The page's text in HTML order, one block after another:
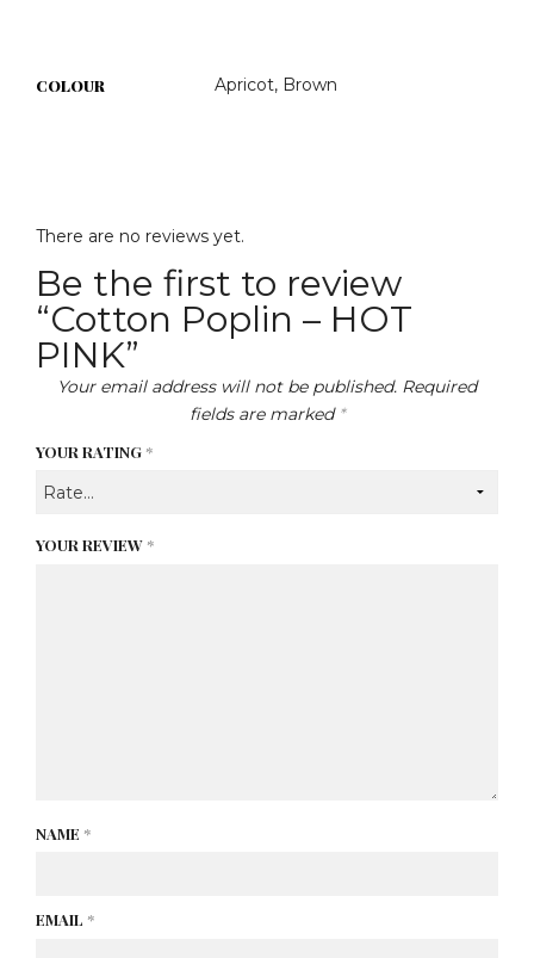
COLOUR Apricot, Brown
There are no reviews yet.
Be the first to review
“Cotton Poplin – HOT
PINK”
Your email address will not be published. Required
fields are marked *
YOUR RATING *
YOUR REVIEW *
NAME *
EMAIL *